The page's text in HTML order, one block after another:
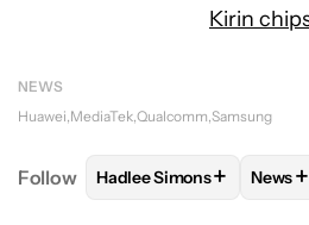
Kirin
NEWS
Huawei MediaTek Qualcomm Samsung
Follow FOLLOWFOLLOW
Hadlee Simons+ News+